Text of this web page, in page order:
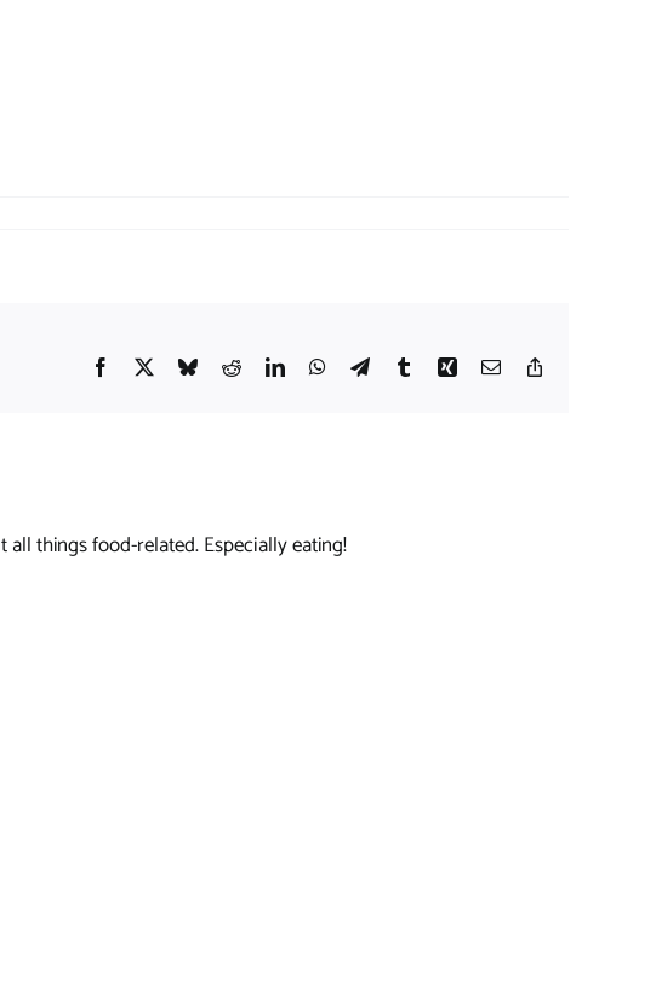
Facebook
X BlueskyRedditLinkedInWhatsApp
TelegramTumblrXing Email
things food-related. Especially eating!